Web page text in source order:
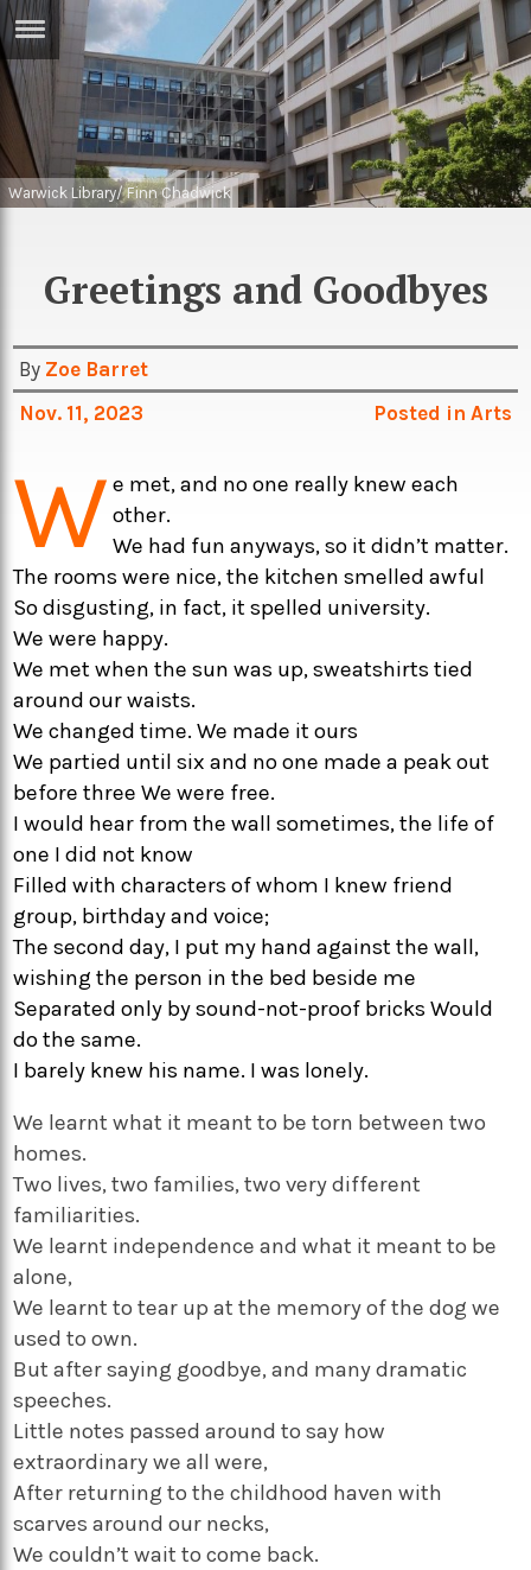
Sci/Tech
Games
Books
Travel
TV
Podcasts
Warwick Library/ Finn Chadwick
Greetings and Goodbyes
By Zoe Barret
Nov. 11, 2023
Posted in Arts
W e met, and no one really knew each
other.
We had fun anyways, so it didn’t matter.
The rooms were nice, the kitchen smelled awful
So disgusting, in fact, it spelled university.
We were happy.
We met when the sun was up, sweatshirts tied
around our waists.
We changed time. We made it ours
We partied until six and no one made a peak out
before three We were free.
I would hear from the wall sometimes, the life of
one I did not know
Filled with characters of whom I knew friend
group, birthday and voice;
The second day, I put my hand against the wall,
wishing the person in the bed beside me
Separated only by sound-not-proof bricks Would
do the same.
I barely knew his name. I was lonely.
We learnt what it meant to be torn between two
homes.
Two lives, two families, two very different
familiarities.
We learnt independence and what it meant to be
alone,
We learnt to tear up at the memory of the dog we
used to own.
But after saying goodbye, and many dramatic
speeches.
Little notes passed around to say how
extraordinary we all were,
After returning to the childhood haven with
scarves around our necks,
We couldn’t wait to come back.